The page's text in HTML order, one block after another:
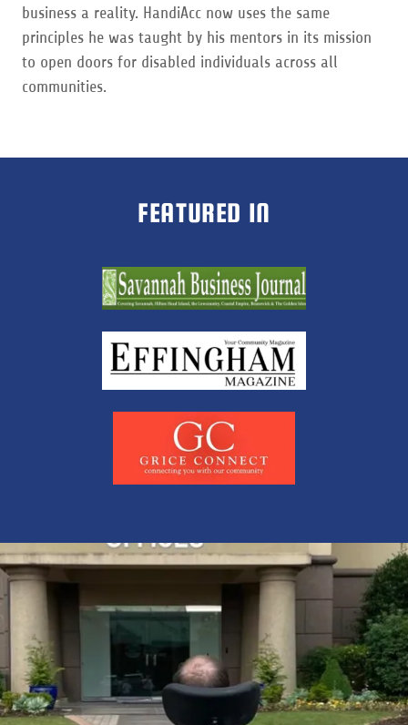
business a reality. HandiAcc now uses the same
principles he was taught by his mentors in its mission
to open doors for disabled individuals across all
communities.
FEATURED IN